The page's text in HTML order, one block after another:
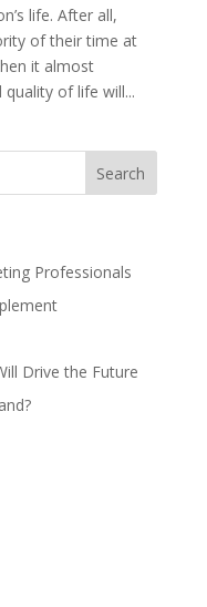
life. After all,
of their time at
it almost
of life will...
Professionals
Drive the Future